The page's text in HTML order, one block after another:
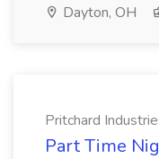
Dayton, OH
Pritchard
Part Time